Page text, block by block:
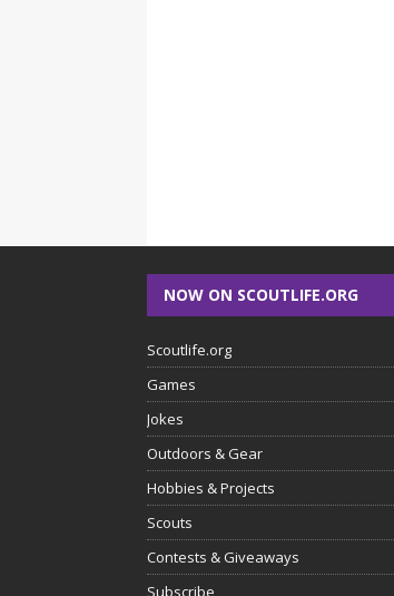
NOW ON SCOUTLIFE.ORG
Scoutlife.org
Games
Jokes
Outdoors & Gear
Hobbies & Projects
Scouts
Contests & Giveaways
Subscribe